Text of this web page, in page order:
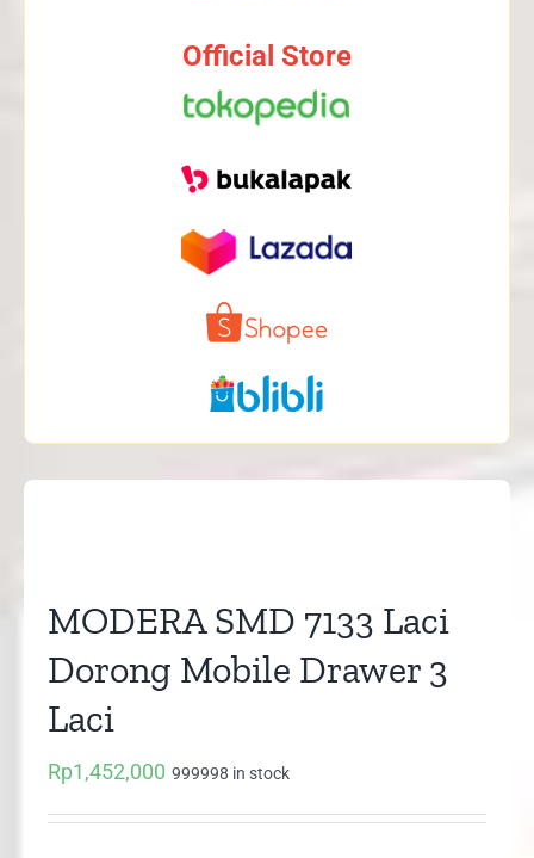
Official Store
MODERA SMD 7133 Laci
Dorong Mobile Drawer 3
Laci
Rp1,452,000 999998 in stock